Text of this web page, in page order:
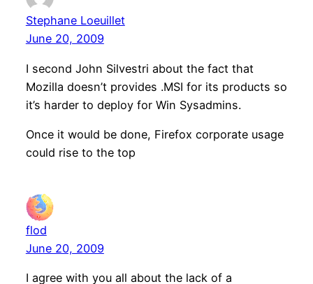
Stephane Loeuillet
June 20, 2009
I second John Silvestri about the fact that
Mozilla doesn’t provides .MSI for its products so
it’s harder to deploy for Win Sysadmins.
Once it would be done, Firefox corporate usage
could rise to the top
flod
June 20, 2009
I agree with you all about the lack of a